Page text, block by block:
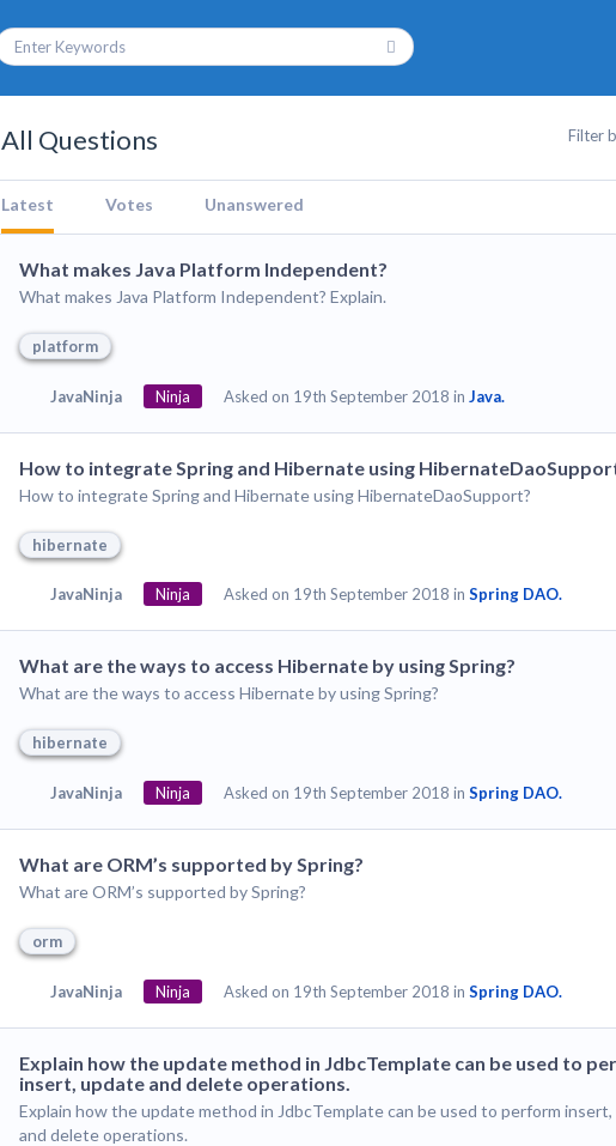
All Questions Filter
Latest Votes Unanswered
What makes Java Platform Independent?
What makes Java Platform Independent? Explain.
platform
JavaNinja Ninja Asked on 19th September 2018 in Java.
How to integrate Spring and Hibernate using
How to integrate Spring and Hibernate using HibernateDaoSupport?
hibernate
JavaNinja Ninja Asked on 19th September 2018 in Spring DAO.
What are the ways to access Hibernate by using Spring?
What are the ways to access Hibernate by using Spring?
hibernate
JavaNinja Ninja Asked on 19th September 2018 in Spring DAO.
What are ORM’s supported by Spring?
What are ORM’s supported by Spring?
orm
JavaNinja Ninja Asked on 19th September 2018 in Spring DAO.
Explain how the update method in JdbcTemplate can be used to
insert, update and delete operations.
Explain how the update method in JdbcTemplate can be used to perform
and delete operations.